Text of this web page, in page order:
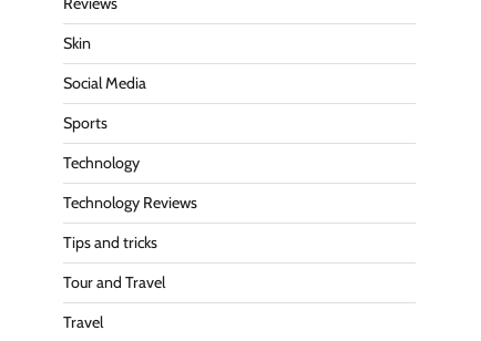
Skin
Social Media
Sports
Technology
Technology Reviews
Tips and tricks
Tour and Travel
Travel